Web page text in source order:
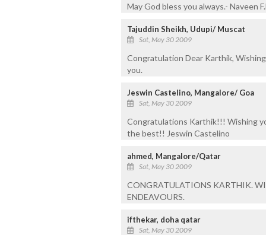
May God bless you always.- Naveen
Tajuddin Sheikh, Udupi/ Muscat
Sat, May 30 2009
Congratulation Dear Karthik,
you.
Jeswin Castelino, Mangalore/ Goa
Sat, May 30 2009
Congratulations Karthik!!! Wishing
the best!! Jeswin Castelino
ahmed, Mangalore/Qatar
Sat, May 30 2009
CONGRATULATIONS KARTHIK.
ENDEAVOURS.
ifthekar, doha qatar
Sat, May 30 2009